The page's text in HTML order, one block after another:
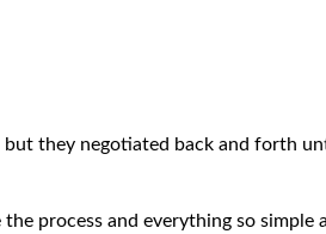
they negotiated back and forth
process and everything so simple